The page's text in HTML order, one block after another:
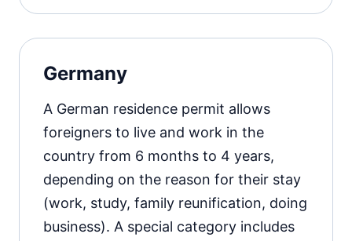
possibility of extension.
Learn more about thetypes of
residence permits in Hungary .
Germany
A German residence permit allows
foreigners to live and work in the
country from 6 months to 4 years,
depending on the reason for their stay
(work, study, family reunification, doing
business). A special category includes